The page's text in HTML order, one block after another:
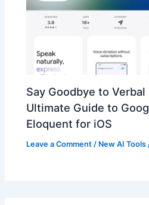
Say Goodbye to Verbal
Ultimate Guide to
Eloquent for iOS
Leave a Comment / New AI Tools